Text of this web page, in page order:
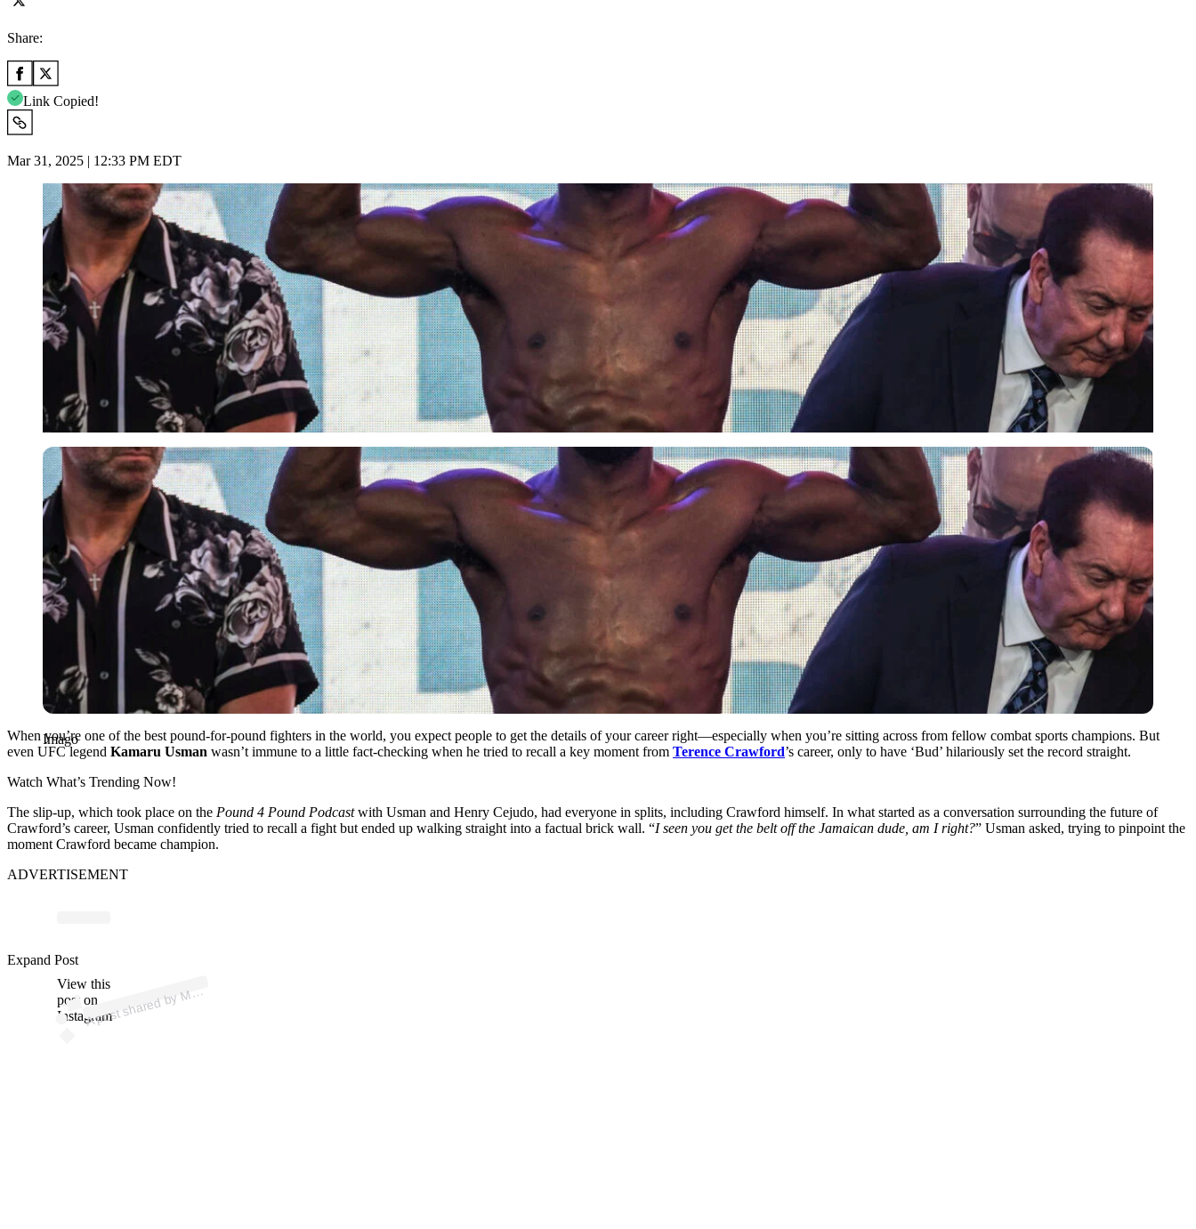
Share:
Link Copied!
Mar 31, 2025 | 12:33 PM EDT
Imago
Imago
When you’re one of the best pound-for-pound fighters in the world, you expect people to get the details of your career right—especially when you’re sitting across from fellow combat sports champions. But
even UFC legend Kamaru Usman wasn’t immune to a little fact-checking when he tried to recall a key moment from Terence Crawford’s career, only to have ‘Bud’ hilariously set the record straight.
Watch What’s Trending Now!
The slip-up, which took place on the Pound 4 Pound Podcastwith Usman and Henry Cejudo, had everyone in splits, including Crawford himself. In what started as a conversation surrounding the future of
Crawford’s career, Usman confidently tried to recall a fight but ended up walking straight into a factual brick wall. “I seen you get the belt off the Jamaican dude, am I right?” Usman asked, trying to pinpoint the
moment Crawford became champion.
ADVERTISEMENT
View this
post on
Instagram
A
p
ost s
h
ar
e
d
by
MM
A
Pr
os
Pick (
@
m
m
a.
pr
os.
pick)
Expand Post